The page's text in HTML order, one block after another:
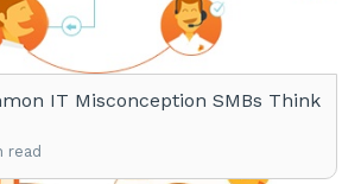
IT Misconception SMBs Think
read